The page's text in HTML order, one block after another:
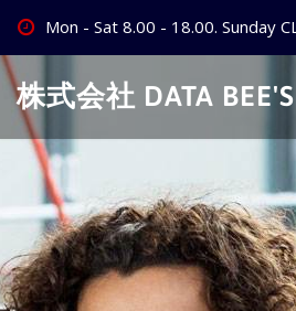
Skip
content
Mon - Sat 8.00 - 18.00. Sunday
株式会社 DATA BEE'S